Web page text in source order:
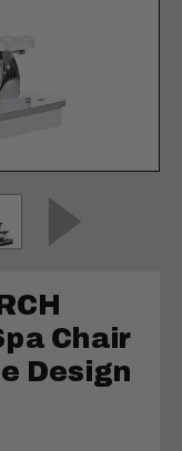
Chair
Design